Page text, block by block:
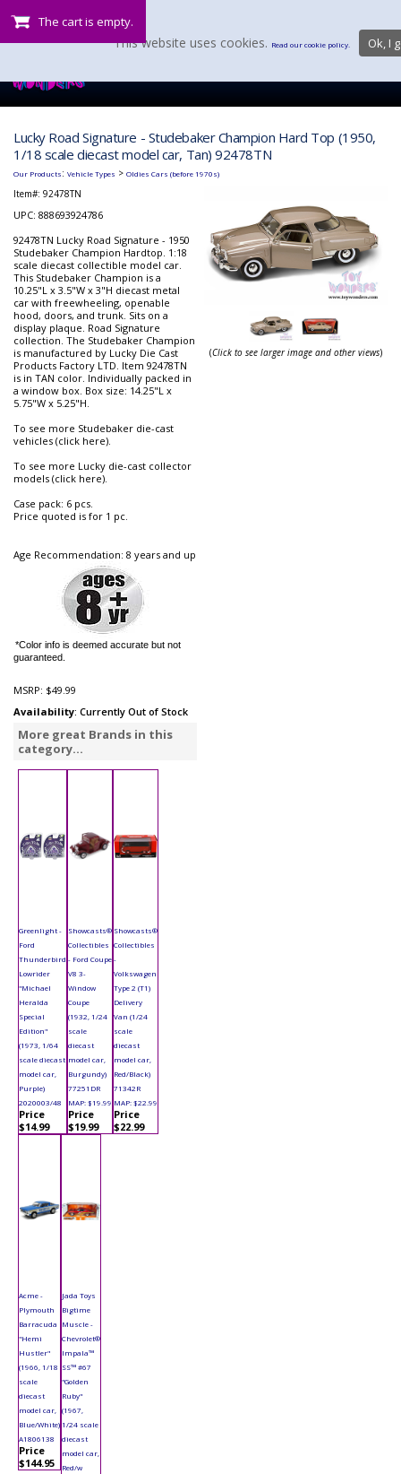
The cart is empty.
Lucky Road Signature - Studebaker Champion Hard Top (1950,
1/18 scale diecast model car, Tan) 92478TN
Our Products: Vehicle Types > Oldies Cars (before 1970s)
Item#: 92478TN
UPC: 888693924786
92478TN Lucky Road Signature - 1950
Studebaker Champion Hardtop. 1:18
scale diecast collectible model car.
This Studebaker Champion is a
10.25"L x 3.5"W x 3"H diecast metal
car with freewheeling, openable
hood, doors, and trunk. Sits on a
display plaque. Road Signature
collection. The Studebaker Champion
is manufactured by Lucky Die Cast
Products Factory LTD. Item 92478TN
is in TAN color. Individually packed in
a window box. Box size: 14.25"L x
5.75"W x 5.25"H.
To see more Studebaker die-cast
vehicles (click here).
To see more Lucky die-cast collector
models (click here).
Case pack: 6 pcs.
Price quoted is for 1 pc.
Age Recommendation: 8 years and up
*Color info is deemed accurate but not
guaranteed.
MSRP: $49.99
Availability: Currently Out of Stock
More great Brands in this
category...
Greenlight -
Ford
Thunderbird
Lowrider
"Michael
Heralda
Special
Edition"
(1973, 1/64
scale diecast
model car,
Purple)
2020003/48
Price
$14.99
Showcasts®
Collectibles
- Ford Coupe
V8 3-
Window
Coupe
(1932, 1/24
scale
diecast
model car,
Burgundy)
77251DR
MAP: $19.99
Price
$19.99
Showcasts®
Collectibles
-
Volkswagen
Type 2 (T1)
Delivery
Van (1/24
scale
diecast
model car,
Red/Black)
71342R
MAP: $22.99
Price
$22.99
Acme -
Plymouth
Barracuda
"Hemi
Hustler"
(1966, 1/18
scale
diecast
model car,
Blue/White)
A1806138
Price
$144.95
Jada Toys
Bigtime
Muscle -
Chevrolet®
Impala™
SS™ #67
"Golden
Ruby"
(1967,
1/24 scale
diecast
model car,
Red/w
(Click to see larger image and other views)
This website uses cookies. Read our cookie policy. Ok, I